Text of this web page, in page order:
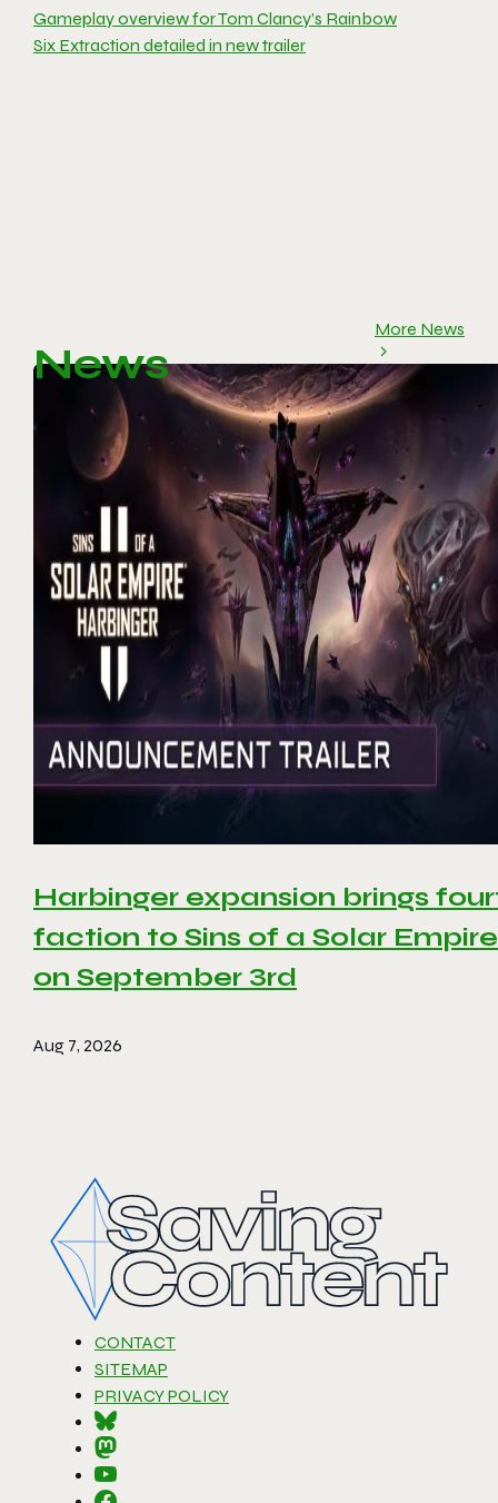
Gameplay overview for Tom Clancy’s Rainbow
Six Extraction detailed in new trailer
News
More News
Harbinger expansion brings
faction to Sins of a Solar
on September 3rd
Aug 7, 2026
CONTACT
SITEMAP
PRIVACY POLICY